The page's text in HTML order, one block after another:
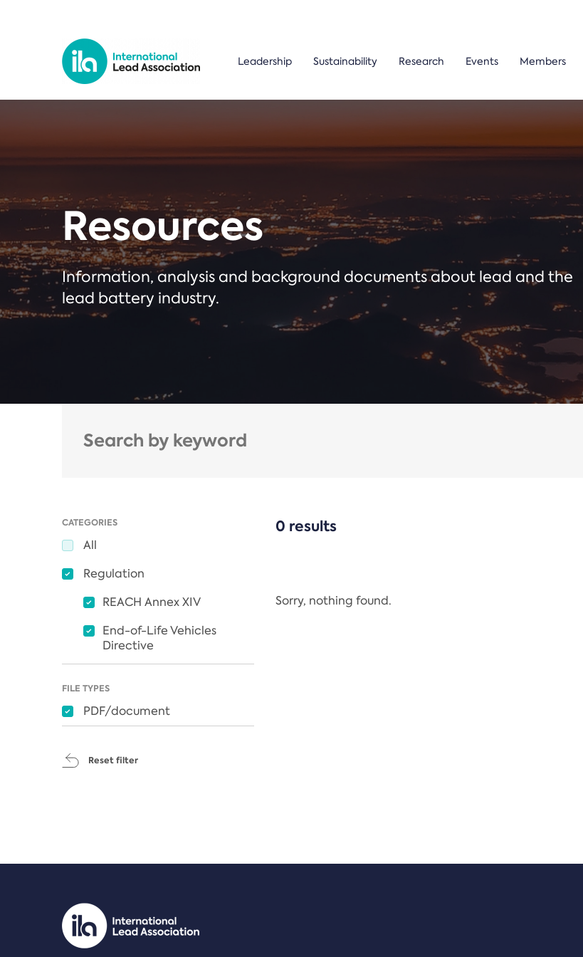
Leadership Sustainability Research Events Members
Resources
Information, analysis and background documents about lead and the
lead battery industry.
CATEGORIES
All
Regulation
REACH Annex XIV
End-of-Life Vehicles
Directive
FILE TYPES
PDF/document
Reset filter
0 results
Sorry, nothing found.